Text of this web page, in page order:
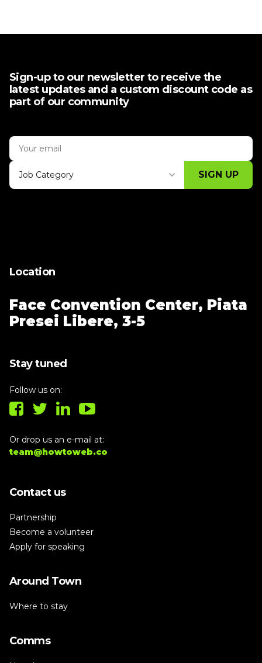
Sign-up to our newsletter to receive the
latest updates and a custom discount code as
part of our community
Job Category SIGN UP
Location
Face Convention Center, Piata
Presei Libere, 3-5
Stay tuned
Follow us on:
Or drop us an e-mail at:
team@howtoweb.co
Contact us
Partnership
Become a volunteer
Apply for speaking
Around Town
Where to stay
Comms